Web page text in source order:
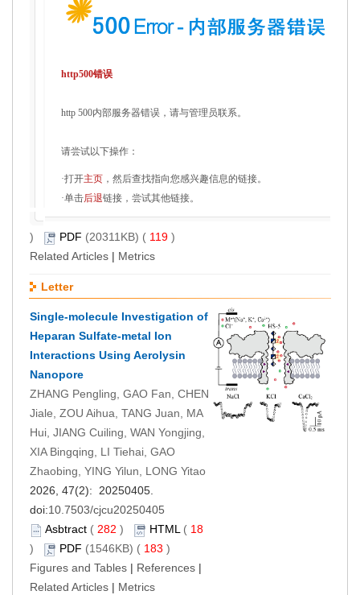
http500错误
http 500内部服务器错误，请与管理员联系。
请尝试以下操作：
·打开主页 ，然后查找指向您感兴趣信息的链接。
·单击后退链接，尝试其他链接。
) PDF (20311KB) ( 119 )
Related Articles | Metrics
Letter
Single-molecule Investigation of
Heparan Sulfate-metal Ion
Interactions Using Aerolysin
Nanopore
ZHANG Pengling, GAO Fan, CHEN
Jiale, ZOU Aihua, TANG Juan, MA
Hui, JIANG Cuiling, WAN Yongjing,
XIA Bingqing, LI Tiehai, GAO
Zhaobing, YING Yilun, LONG Yitao
2026, 47(2): 20250405.
doi:10.7503/cjcu20250405
Asbtract ( 282 ) HTML( 18
)
PDF (1546KB) ( 183 )
Figures and Tables | References |
Related Articles | Metrics